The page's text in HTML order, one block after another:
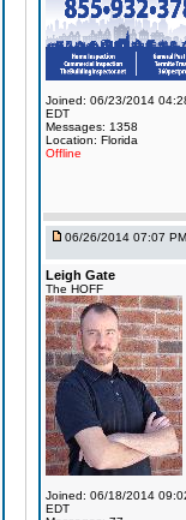
Joined: 06/23/2014
EDT
Messages: 1358
Location: Florida
Offline
06/26/2014 07:07
Leigh Gate
The HOFF
Joined: 06/18/2014
EDT